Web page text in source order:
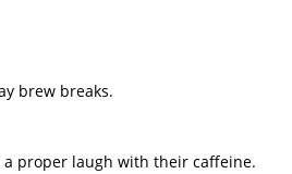
brew breaks.
proper laugh with their caffeine.